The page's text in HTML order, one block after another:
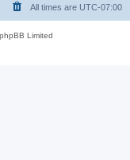
All times are UTC-07:00
Limited